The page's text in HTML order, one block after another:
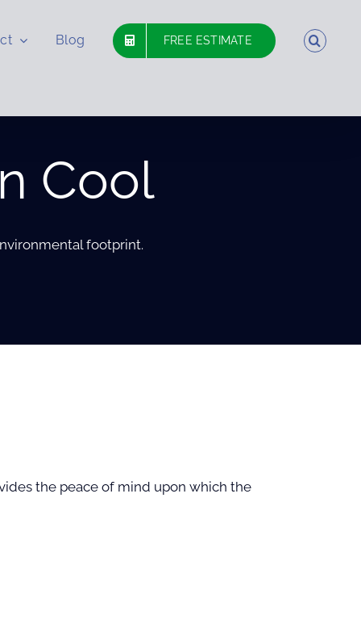
Blog FREE ESTIMATE
Cool
footprint.
the peace of mind upon which the